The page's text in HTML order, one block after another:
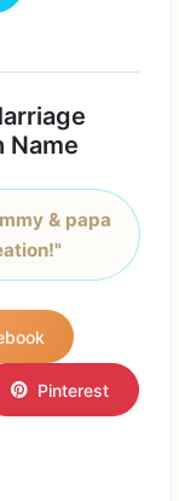
Name
& papa
Pinterest